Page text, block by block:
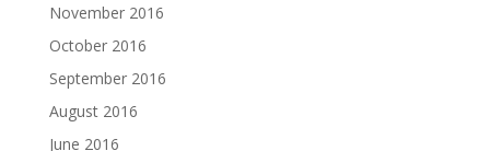
November 2016
October 2016
September 2016
August 2016
June 2016